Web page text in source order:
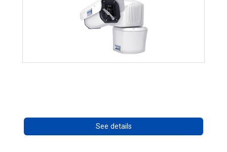
See details